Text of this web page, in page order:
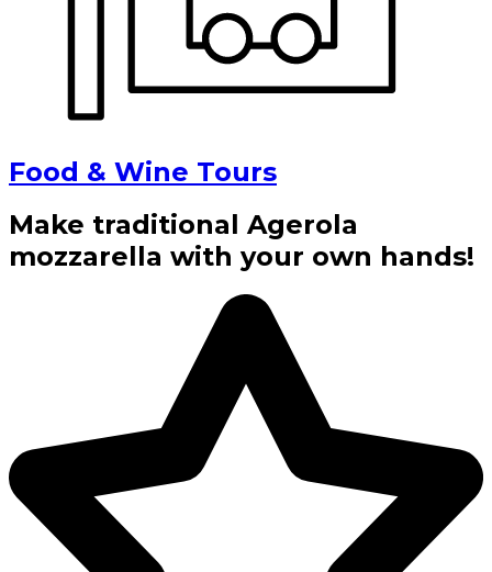
Food & Wine Tours
Make traditional Agerola
mozzarella with your own hands!